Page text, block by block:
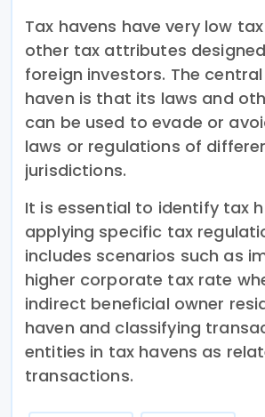
Tax havens have very low
other tax attributes
foreign investors. The
haven is that its laws and
can be used to evade or
laws or regulations of
jurisdictions.
It is essential to identify tax
applying specific tax
includes scenarios such as
higher corporate tax rate
indirect beneficial owner
haven and classifying
entities in tax havens as
transactions.